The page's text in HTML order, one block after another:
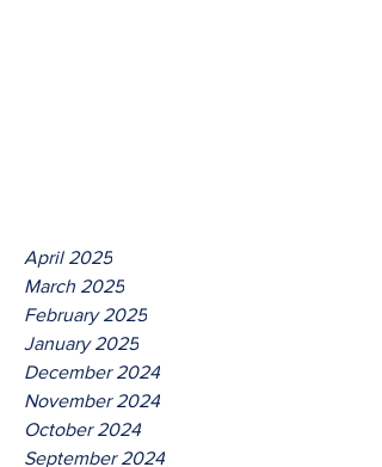
April 2025
March 2025
February 2025
January 2025
December 2024
November 2024
October 2024
September 2024